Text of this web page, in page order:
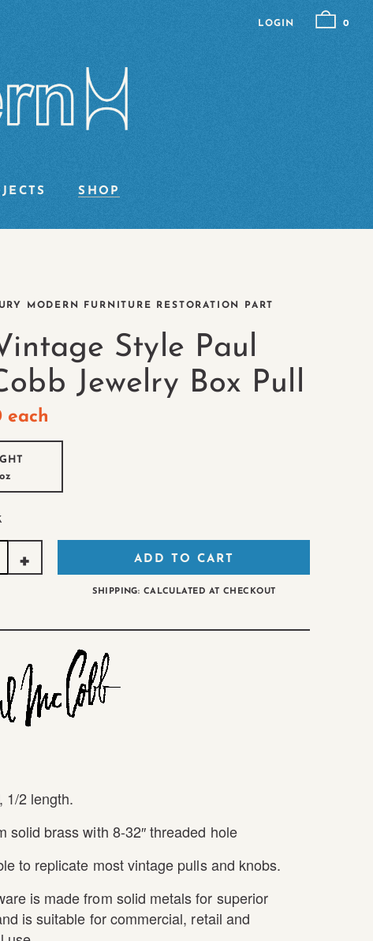
LOGIN 0
SHOP
MODERN FURNITURE RESTORATION PART
Style Paul
Jewelry Box Pull
each
ADD TO CART
SHIPPING: CALCULATED AT CHECKOUT
1/2 length.
solid brass with 8-32″ threaded hole
to replicate most vintage pulls and knobs.
is made from solid metals for superior
is suitable for commercial, retail and